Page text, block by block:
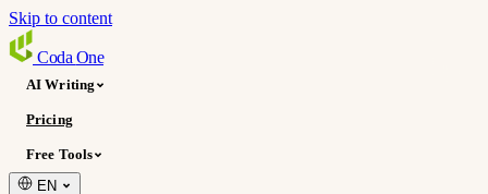
Skip to content
Coda One
AI Writing
Pricing
Free Tools
EN